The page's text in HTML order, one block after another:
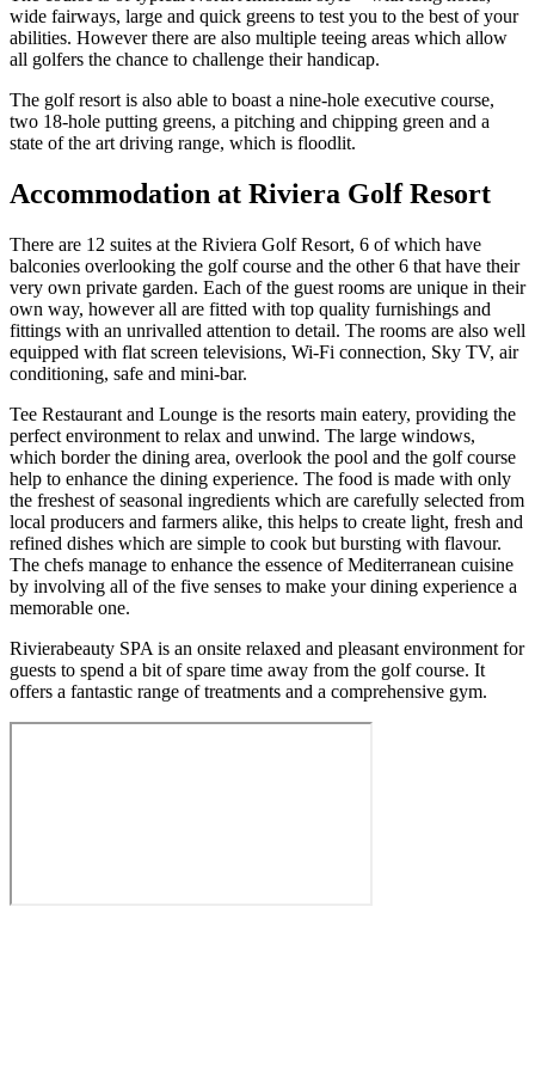
wide fairways, large and quick greens to test you to the best of your
abilities. However there are also multiple teeing areas which allow
all golfers the chance to challenge their handicap.
The golf resort is also able to boast a nine-hole executive course,
two 18-hole putting greens, a pitching and chipping green and a
state of the art driving range, which is floodlit.
Accommodation at Riviera Golf Resort
There are 12 suites at the Riviera Golf Resort, 6 of which have
balconies overlooking the golf course and the other 6 that have their
very own private garden. Each of the guest rooms are unique in their
own way, however all are fitted with top quality furnishings and
fittings with an unrivalled attention to detail. The rooms are also well
equipped with flat screen televisions, Wi-Fi connection, Sky TV, air
conditioning, safe and mini-bar.
Tee Restaurant and Lounge is the resorts main eatery, providing the
perfect environment to relax and unwind. The large windows,
which border the dining area, overlook the pool and the golf course
help to enhance the dining experience. The food is made with only
the freshest of seasonal ingredients which are carefully selected from
local producers and farmers alike, this helps to create light, fresh and
refined dishes which are simple to cook but bursting with flavour.
The chefs manage to enhance the essence of Mediterranean cuisine
by involving all of the five senses to make your dining experience a
memorable one.
Rivierabeauty SPA is an onsite relaxed and pleasant environment for
guests to spend a bit of spare time away from the golf course. It
offers a fantastic range of treatments and a comprehensive gym.